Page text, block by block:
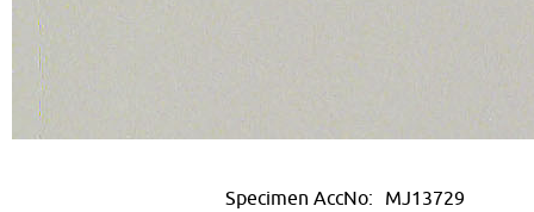
Specimen AccNo: MJ13729